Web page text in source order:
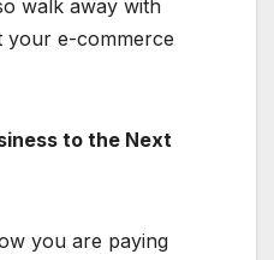
walk away with
your e-commerce
to the Next
you are paying